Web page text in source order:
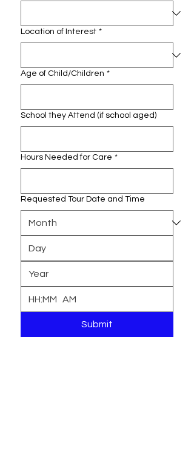
Location of Interest *
Age of Child/Children *
School they Attend (if school aged)
Hours Needed for Care *
Requested Tour Date and Time
: AM
Submit